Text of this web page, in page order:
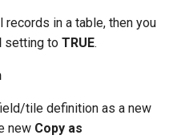
in a table, then you
setting to TRUE.
tile definition as a new
new Copy as